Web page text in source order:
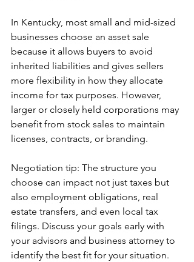
In Kentucky, most small and mid-sized
businesses choose an asset sale
because it allows buyers to avoid
inherited liabilities and gives sellers
more flexibility in how they allocate
income for tax purposes. However,
larger or closely held corporations may
benefit from stock sales to maintain
licenses, contracts, or branding.
Negotiation tip: The structure you
choose can impact not just taxes but
also employment obligations, real
estate transfers, and even local tax
filings. Discuss your goals early with
your advisors and business attorney to
identify the best fit for your situation.